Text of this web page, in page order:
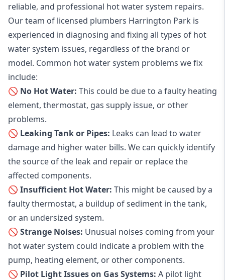
reliable, and professional hot water system repairs.
Our team of licensed plumbers Harrington Park is
experienced in diagnosing and fixing all types of hot
water system issues, regardless of the brand or
model. Common hot water system problems we fix
include:
🚫 No Hot Water: This could be due to a faulty heating
element, thermostat, gas supply issue, or other
problems.
🚫 Leaking Tank or Pipes: Leaks can lead to water
damage and higher water bills. We can quickly identify
the source of the leak and repair or replace the
affected components.
🚫 Insufficient Hot Water: This might be caused by a
faulty thermostat, a buildup of sediment in the tank,
or an undersized system.
🚫 Strange Noises: Unusual noises coming from your
hot water system could indicate a problem with the
pump, heating element, or other components.
🚫 Pilot Light Issues on Gas Systems: A pilot light